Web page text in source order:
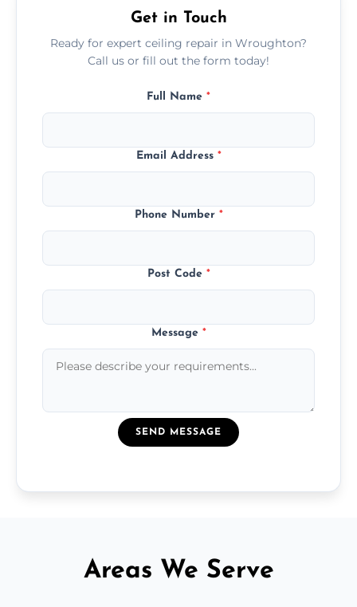
Get in Touch
Ready for expert ceiling repair in Wroughton?
Call us or fill out the form today!
Full Name *
Email Address *
Phone Number *
Post Code *
Message *
SEND MESSAGE
Areas We Serve